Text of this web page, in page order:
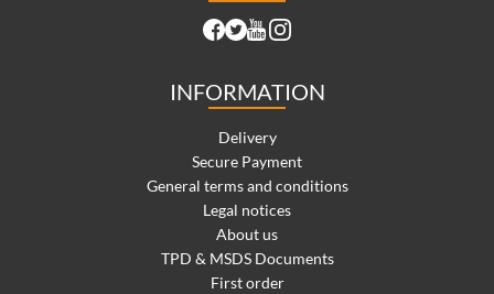
INFORMATION
Delivery
Secure Payment
General terms and conditions
Legal notices
About us
TPD & MSDS Documents
First order